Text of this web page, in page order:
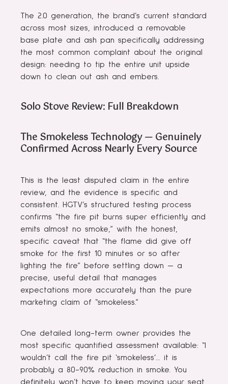
The 2.0 generation, the brand’s current standard
across most sizes, introduced a removable
base plate and ash pan specifically addressing
the most common complaint about the original
design: needing to tip the entire unit upside
down to clean out ash and embers.
Solo Stove Review: Full Breakdown
The Smokeless Technology — Genuinely
Confirmed Across Nearly Every Source
This is the least disputed claim in the entire
review, and the evidence is specific and
consistent. HGTV’s structured testing process
confirms “the fire pit burns super efficiently and
emits almost no smoke,” with the honest,
specific caveat that “the flame did give off
smoke for the first 10 minutes or so after
lighting the fire” before settling down — a
precise, useful detail that manages
expectations more accurately than the pure
marketing claim of “smokeless.”
One detailed long-term owner provides the
most specific quantified assessment available: “I
wouldn’t call the fire pit ‘smokeless’… it is
probably a 80-90% reduction in smoke. You
definitely won’t have to keep moving your seat